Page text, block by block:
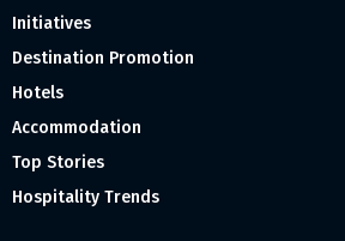
Initiatives
Destination Promotion
Hotels
Accommodation
Top Stories
Hospitality Trends